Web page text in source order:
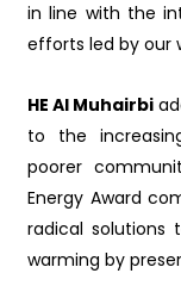
in line with the
efforts led by our
HE Al Muhairbi
to the
poorer
Energy Award
radical solutions
warming by